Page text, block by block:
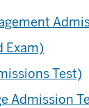
Exam)
Test)
Admission